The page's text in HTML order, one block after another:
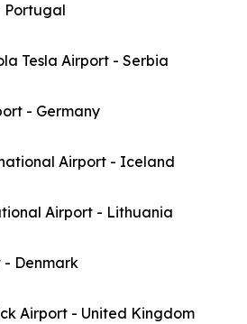
Portugal
Tesla Airport - Serbia
- Germany
Airport - Iceland
Airport - Lithuania
- Denmark
Airport - United Kingdom